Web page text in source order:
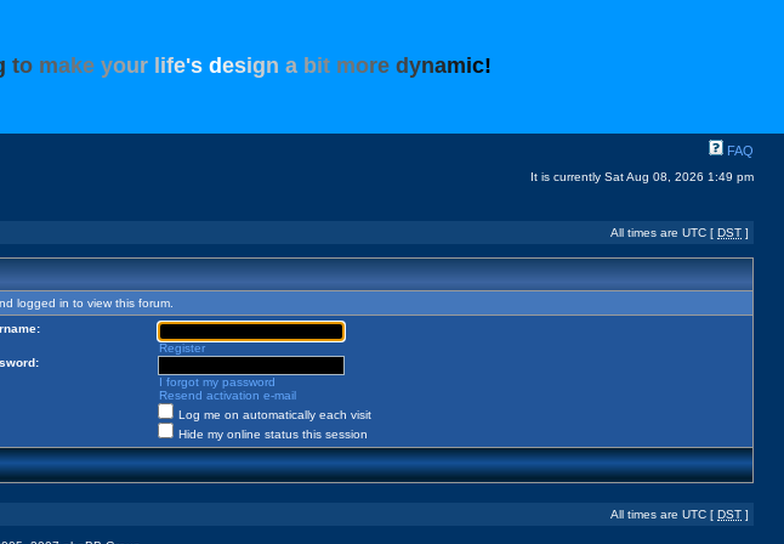
to make your ife's design a bit more dynamic!
FAQ
It is currently Sat Aug 08, 2026 1:49 pm
All times are UTC [ DST ]
logged in to view this forum.
Register
I forgot my password
Resend activation e-mail
Log me on automatically each visit
Hide my online status this session
All times are UTC [ DST ]